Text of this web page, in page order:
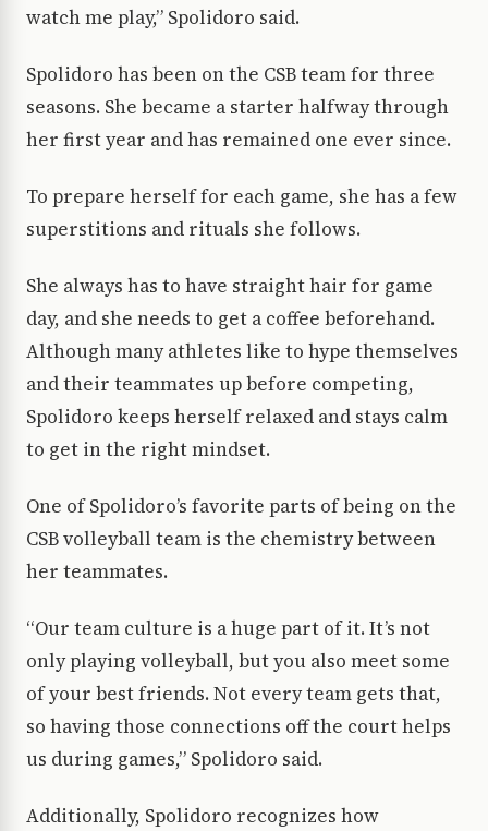
watch me play,” Spolidoro said.
Spolidoro has been on the CSB team for three
seasons. She became a starter halfway through
her first year and has remained one ever since.
To prepare herself for each game, she has a few
superstitions and rituals she follows.
She always has to have straight hair for game
day, and she needs to get a coffee beforehand.
Although many athletes like to hype themselves
and their teammates up before competing,
Spolidoro keeps herself relaxed and stays calm
to get in the right mindset.
One of Spolidoro’s favorite parts of being on the
CSB volleyball team is the chemistry between
her teammates.
“Our team culture is a huge part of it. It’s not
only playing volleyball, but you also meet some
of your best friends. Not every team gets that,
so having those connections off the court helps
us during games,” Spolidoro said.
Additionally, Spolidoro recognizes how